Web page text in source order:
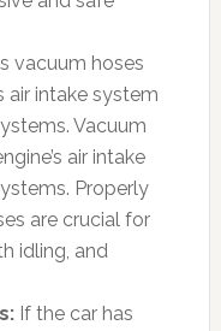
vacuum hoses
air intake system
Vacuum
air intake
Properly
are crucial for
idling, and
If the car has